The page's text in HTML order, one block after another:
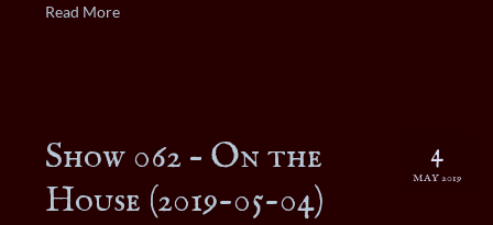
Read More
4
MAY 2019
Show 062 – On the
House (2019-05-04)